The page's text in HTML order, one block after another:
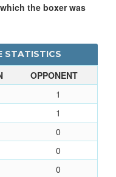
the boxer was
STATISTICS
OPPONENT
1
1
0
0
0